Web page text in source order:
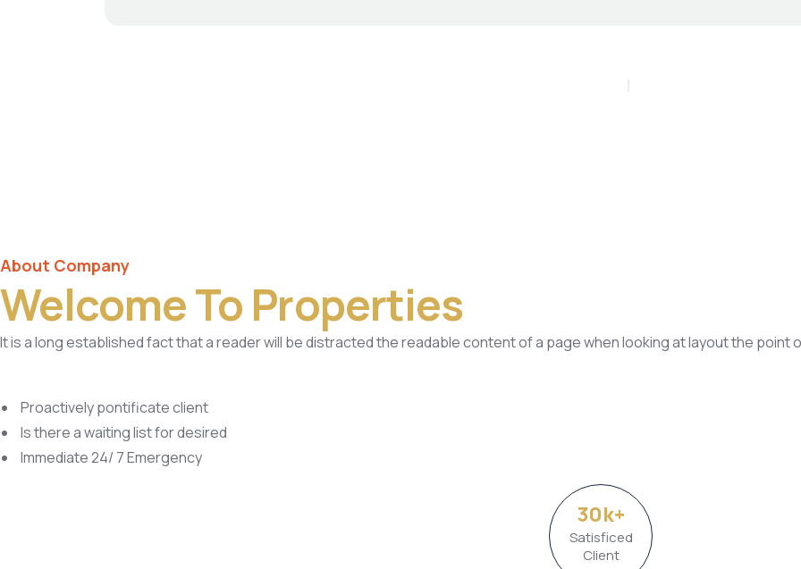
About Company
Welcome To Properties
It is a long established fact that a reader will be distracted the readable content of a page when looking at layout the
Proactively pontificate client
Is there a waiting list for desired
Immediate 24/ 7 Emergency
30k+
Satisficed
Client